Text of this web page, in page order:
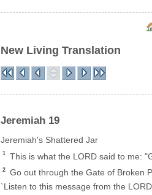
New Living Translation
Jeremiah 19
Jeremiah's Shattered Jar
1 This is what the LORD said to me:
2 Go out through the Gate of Broken
`Listen to this message from the